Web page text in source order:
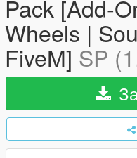
Pack [Add-
Wheels |
FiveM] SP